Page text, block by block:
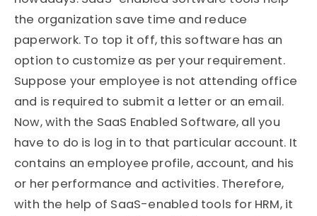
the organization save time and reduce
paperwork. To top it off, this software has an
option to customize as per your requirement.
Suppose your employee is not attending office
and is required to submit a letter or an email.
Now, with the SaaS Enabled Software, all you
have to do is log in to that particular account. It
contains an employee profile, account, and his
or her performance and activities. Therefore,
with the help of SaaS-enabled tools for HRM, it